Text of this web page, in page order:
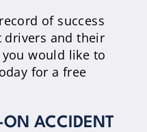
of success
drivers and their
would like to
for a free
ACCIDENT